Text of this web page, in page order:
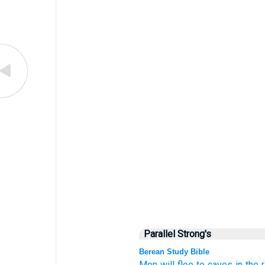
Parallel Strong's
Berean Study Bible